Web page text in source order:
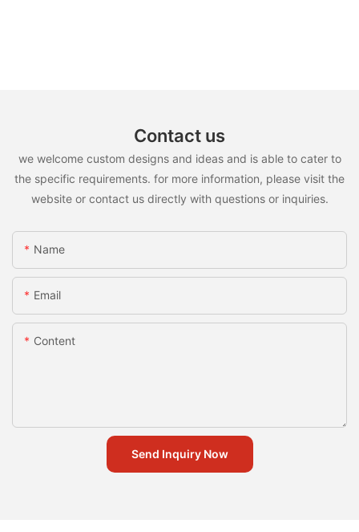
Contact us
we welcome custom designs and ideas and is able to cater to
the specific requirements. for more information, please visit the
website or contact us directly with questions or inquiries.
Name
Email
Content
Send Inquiry Now